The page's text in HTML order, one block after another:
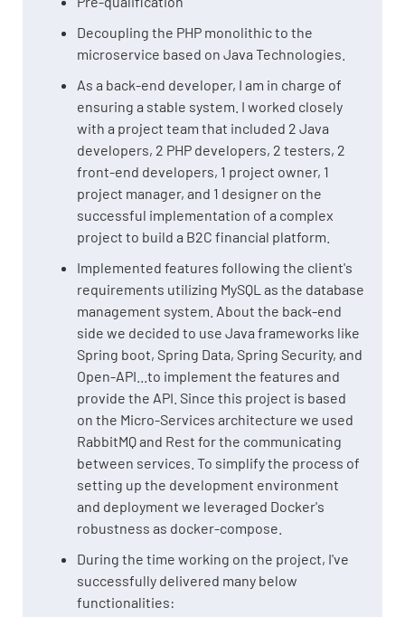
Decoupling the PHP monolithic to the
microservice based on Java Technologies.
As a back-end developer, I am in charge of
ensuring a stable system. I worked closely
with a project team that included 2 Java
developers, 2 PHP developers, 2 testers, 2
front-end developers, 1 project owner, 1
project manager, and 1 designer on the
successful implementation of a complex
project to build a B2C financial platform.
Implemented features following the client's
requirements utilizing MySQL as the database
management system. About the back-end
side we decided to use Java frameworks like
Spring boot, Spring Data, Spring Security, and
Open-API...to implement the features and
provide the API. Since this project is based
on the Micro-Services architecture we used
RabbitMQ and Rest for the communicating
between services. To simplify the process of
setting up the development environment
and deployment we leveraged Docker's
robustness as docker-compose.
During the time working on the project, I've
successfully delivered many below
functionalities: